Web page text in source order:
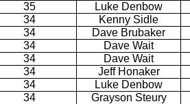
35
Luke Denbow
34
Kenny Sidle
34
Dave Brubaker
34
Dave Wait
34
Dave Wait
34
Jeff Honaker
34
Luke Denbow
34
Grayson Steury